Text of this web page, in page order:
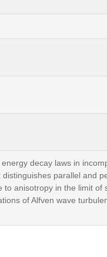
decay laws in
parallel and
anisotropy in the limit
of Alfven wave